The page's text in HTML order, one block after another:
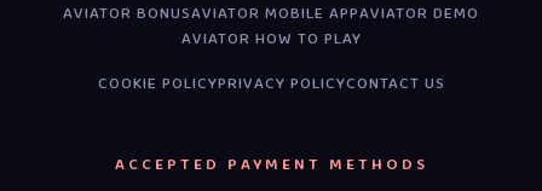
AVIATOR BONUSAVIATOR MOBILE APPAVIATOR DEMO
AVIATOR HOW TO PLAY
COOKIE POLICYPRIVACY POLICYCONTACT US
ACCEPTED PAYMENT METHODS